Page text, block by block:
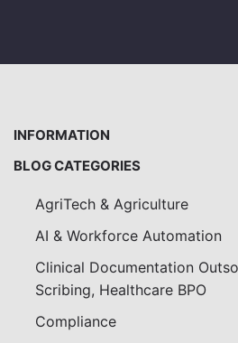
INFORMATION
BLOG CATEGORIES
AgriTech & Agriculture
AI & Workforce Automation
Clinical Documentation
Scribing, Healthcare BPO
Compliance